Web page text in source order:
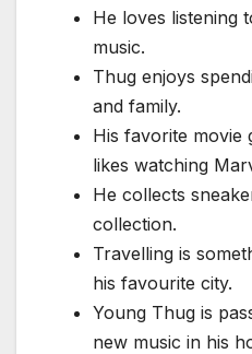
He loves listening
music.
Thug enjoys
and family.
His favorite movie
likes watching
He collects
collection.
Travelling is
his favourite city.
Young Thug is
new music in his